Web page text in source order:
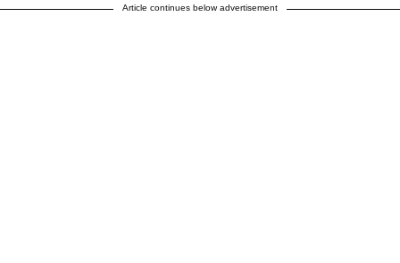
Article continues below advertisement